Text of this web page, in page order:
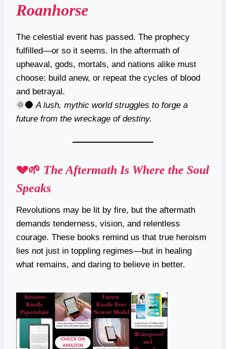
Roanhorse
The celestial event has passed. The prophecy
fulfilled—or so it seems. In the aftermath of
upheaval, gods, mortals, and nations alike must
choose: build anew, or repeat the cycles of blood
and betrayal.
🌞🌑 A lush, mythic world struggles to forge a
future from the wreckage of destiny.
💔🌱 The Aftermath Is Where the Soul
Speaks
Revolutions may be lit by fire, but the aftermath
demands tenderness, vision, and relentless
courage. These books remind us that true heroism
lies not just in toppling regimes—but in healing
what remains, and daring to believe in better.